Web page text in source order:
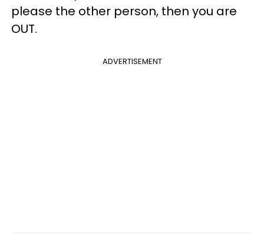
please the other person, then you are
OUT.
ADVERTISEMENT